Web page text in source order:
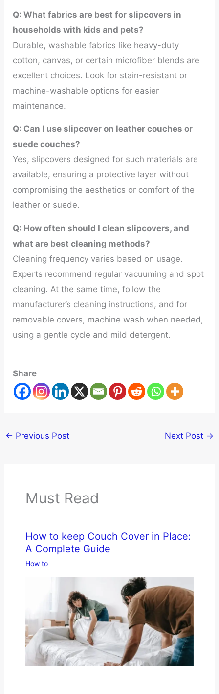
Q: What fabrics are best for slipcovers in
households with kids and pets?
Durable, washable fabrics like heavy-duty
cotton, canvas, or certain microfiber blends are
excellent choices. Look for stain-resistant or
machine-washable options for easier
maintenance.
Q: Can I use slipcover on leather couches or
suede couches?
Yes, slipcovers designed for such materials are
available, ensuring a protective layer without
compromising the aesthetics or comfort of the
leather or suede.
Q: How often should I clean slipcovers, and
what are best cleaning methods?
Cleaning frequency varies based on usage.
Experts recommend regular vacuuming and spot
cleaning. At the same time, follow the
manufacturer’s cleaning instructions, and for
removable covers, machine wash when needed,
using a gentle cycle and mild detergent.
Share
← Previous Post Next Post →
Must Read
How to keep Couch Cover in Place:
A Complete Guide
How to